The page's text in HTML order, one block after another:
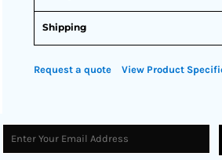
Shipping
Request a quote View Product